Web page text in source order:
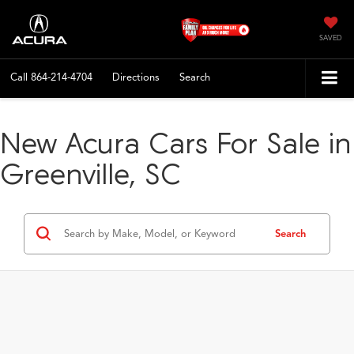
SAVED
Call 864-214-4704 Directions Search
New Acura Cars For Sale in
Greenville, SC
Search